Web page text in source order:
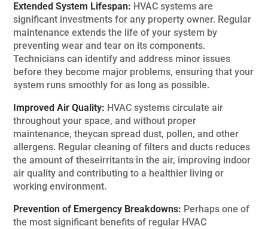
Extended System Lifespan: HVAC systems are
significant investments for any property owner. Regular
maintenance extends the life of your system by
preventing wear and tear on its components.
Technicians can identify and address minor issues
before they become major problems, ensuring that your
system runs smoothly for as long as possible.
Improved Air Quality: HVAC systems circulate air
throughout your space, and without proper
maintenance, theycan spread dust, pollen, and other
allergens. Regular cleaning of filters and ducts reduces
the amount of theseirritants in the air, improving indoor
air quality and contributing to a healthier living or
working environment.
Prevention of Emergency Breakdowns: Perhaps one of
the most significant benefits of regular HVAC